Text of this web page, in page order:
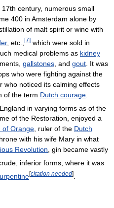
17th century, numerous small
400 in Amsterdam alone by
of malt spirit or wine with
, etc., [7] which were sold in
medical problems as kidney
gallstones , and gout . It was
who were fighting against the
who noticed its calming effects
of the term Dutch courage
in varying forms as of the
of the Restoration, enjoyed a
of Orange, ruler of the Dutch
with his wife Mary in what
Revolution, gin became vastly
inferior forms, where it was
[citation needed]